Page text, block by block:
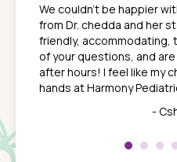
son
We couldn't be happier
from Dr. chedda and her
friendly, accommodating,
of your questions, and
after hours! I feel like my
hands at Harmony
-